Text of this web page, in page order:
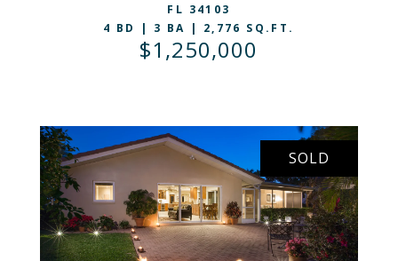
FL 34103
4 BD | 3 BA | 2,776 SQ.FT.
$1,250,000
SOLD